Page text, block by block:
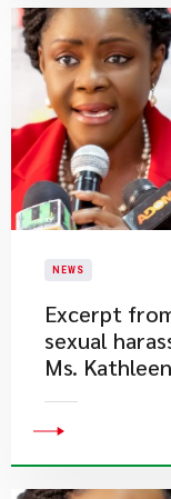
NEWS
Excerpt
sexual
Ms.